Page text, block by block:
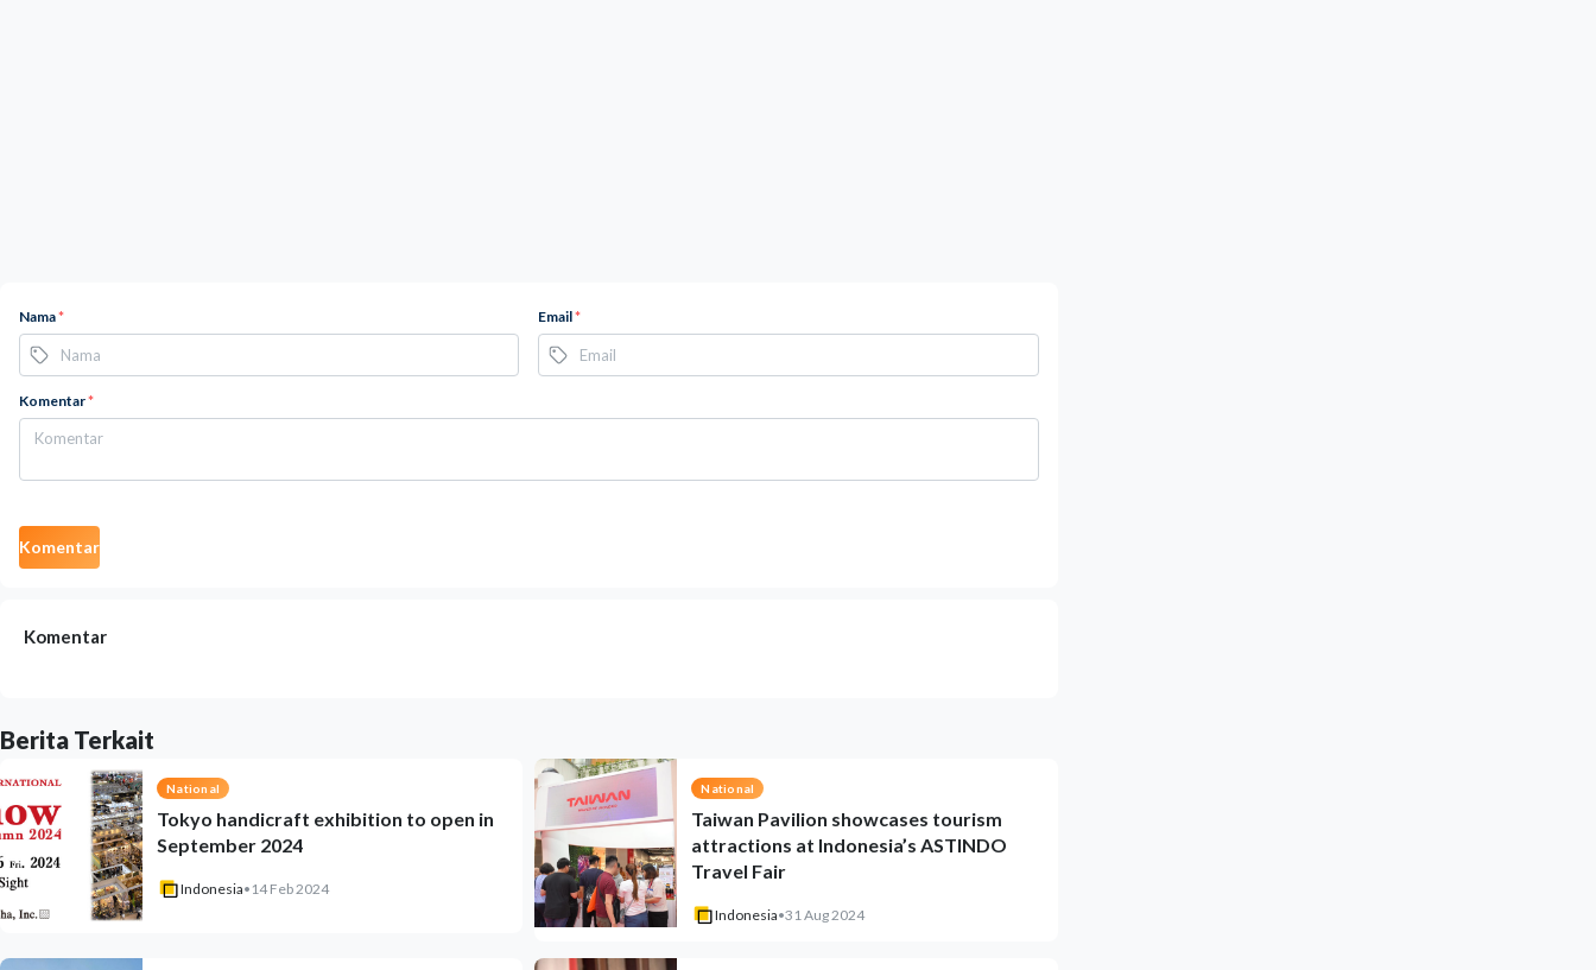
Nama* Email*
Komentar*
Komentar
Komentar
Berita Terkait
National
Tokyo handicraft exhibition to open in
September 2024
Indonesia• 14 Feb 2024
National
Taiwan Pavilion showcases tourism
attractions at Indonesia’s ASTINDO
Travel Fair
Indonesia•31 Aug 2024